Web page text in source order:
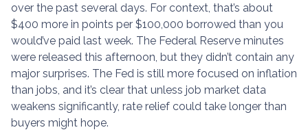
over the past several days. For context, that’s about
$400 more in points per $100,000 borrowed than you
would’ve paid last week. The Federal Reserve minutes
were released this afternoon, but they didn’t contain any
major surprises. The Fed is still more focused on inflation
than jobs, and it’s clear that unless job market data
weakens significantly, rate relief could take longer than
buyers might hope.